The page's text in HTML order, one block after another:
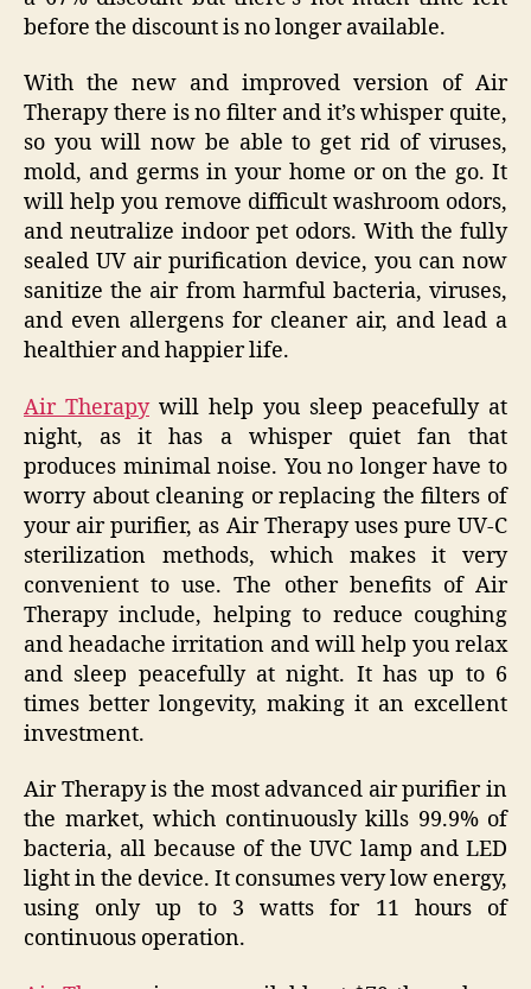
before the discount is no longer available.
With the new and improved version of Air
Therapy there is no filter and it’s whisper quite,
so you will now be able to get rid of viruses,
mold, and germs in your home or on the go. It
will help you remove difficult washroom odors,
and neutralize indoor pet odors. With the fully
sealed UV air purification device, you can now
sanitize the air from harmful bacteria, viruses,
and even allergens for cleaner air, and lead a
healthier and happier life.
Air Therapywill help you sleep peacefully at
night, as it has a whisper quiet fan that
produces minimal noise. You no longer have to
worry about cleaning or replacing the filters of
your air purifier, as Air Therapy uses pure UV-C
sterilization methods, which makes it very
convenient to use. The other benefits of Air
Therapy include, helping to reduce coughing
and headache irritation and will help you relax
and sleep peacefully at night. It has up to 6
times better longevity, making it an excellent
investment.
Air Therapy is the most advanced air purifier in
the market, which continuously kills 99.9% of
bacteria, all because of the UVC lamp and LED
light in the device. It consumes very low energy,
using only up to 3 watts for 11 hours of
continuous operation.